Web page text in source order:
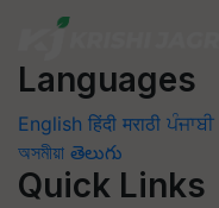
Languages
English हिंदी मराठी ਪੰਜਾਬੀ
অসমীয়া తెలుగు
Quick Links